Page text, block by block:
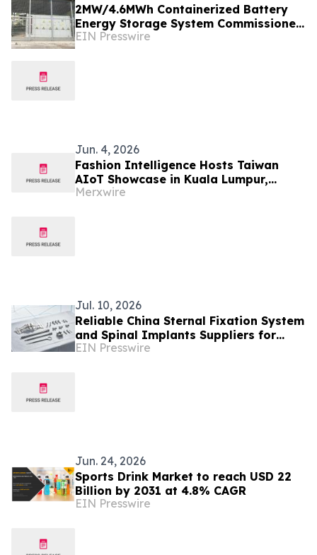
2MW/4.6MWh Containerized Battery
Energy Storage System Commissioned
for a Shopping Mall in Malaysia
EIN Presswire
Jun. 4, 2026
Fashion Intelligence Hosts Taiwan
AIoT Showcase in Kuala Lumpur,
Expands Malaysia Partnership
Merxwire
Jul. 10, 2026
Reliable China Sternal Fixation System
and Spinal Implants Suppliers for
Malaysia’s Surgical Device Market
EIN Presswire
Jun. 24, 2026
Sports Drink Market to reach USD 22
Billion by 2031 at 4.8% CAGR
EIN Presswire